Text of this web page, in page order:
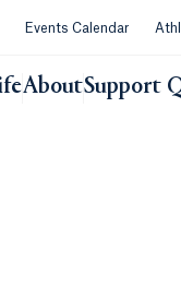
in a new tab or window.
Events Calendar
AboutSupport